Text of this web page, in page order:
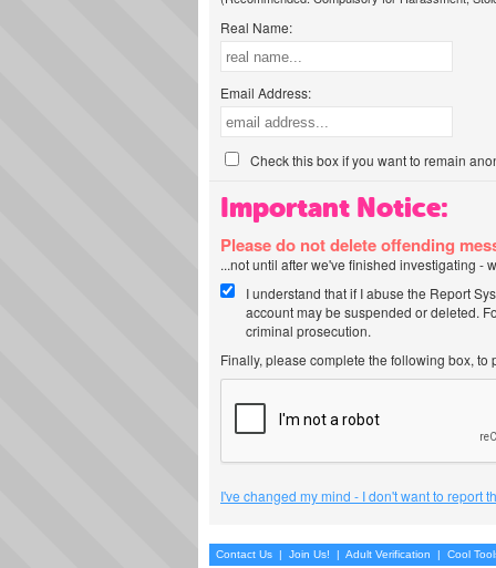
Real Name:
Email Address:
Check this box if you want to remain
Important Notice:
Please do not delete offending
...not until after we've finished investigating -
I understand that if I abuse the Report
account may be suspended or deleted.
criminal prosecution.
Finally, please complete the following box,
I've changed my mind - I don't want to report
Contact Us | Join Us! | Adult Verification | Cool